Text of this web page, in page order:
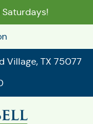
Saturdays!
Village, TX 75077